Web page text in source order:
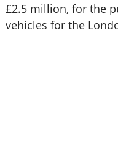
£2.5 million, for the
vehicles for the